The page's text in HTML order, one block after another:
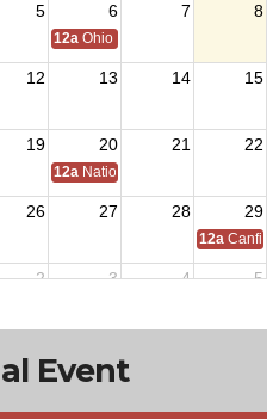
5 6 7 8
12a Ohio Day,VFW National Home
12 13 14 15
19 20 21 22
12a National C of A Meeting
26 27 28 29
12a
2 3 4 5
Event